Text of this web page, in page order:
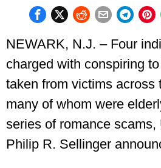
NEWARK, N.J. – Four
charged with conspiring
taken from victims across
many of whom were
series of romance scams,
Philip R. Sellinger